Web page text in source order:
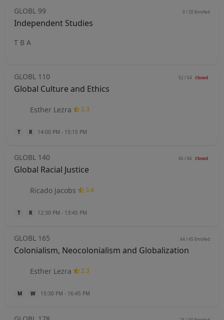
GLOBL 99 0 / 20 Enrolled
Independent Studies
T B A
GLOBL 110 52 / 54 Closed
Global Culture and Ethics
Esther Lezra 2.3
T R 14:00 PM - 15:15 PM
GLOBL 140 66 / 66 Closed
Global Racial Justice
Ricado Jacobs 3.4
T R 12:30 PM - 13:45 PM
GLOBL 165 44 / 45 Enrolled
Colonialism, Neocolonialism and Globalization
Esther Lezra 2.3
M W 15:30 PM - 16:45 PM